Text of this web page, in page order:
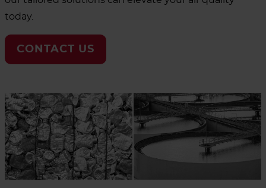
today.
CONTACT US